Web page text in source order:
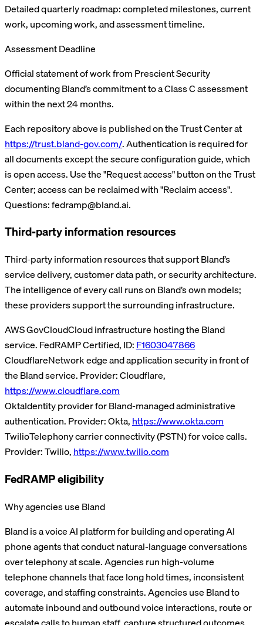
Detailed quarterly roadmap: completed milestones, current
work, upcoming work, and assessment timeline.
Assessment Deadline
Official statement of work from Prescient Security
documenting Bland’s commitment to a Class C assessment
within the next 24 months.
Each repository above is published on the Trust Center at
https://trust.bland-gov.com/. Authentication is required for
all documents except the secure configuration guide, which
is open access.Use the "Request access" button on the Trust
Center; access can be reclaimed with "Reclaim access".
Questions: fedramp@bland.ai.
Third-party information resources
Third-party information resources that support Bland’s
service delivery, customer data path, or security architecture.
The intelligence of every call runs on Bland’s own models;
these providers support the surrounding infrastructure.
AWS GovCloudCloud infrastructure hosting the Bland
service.FedRAMP Certified, ID:F1603047866
CloudflareNetwork edge and application security in front of
the Bland service.Provider:Cloudflare,
https://www.cloudflare.com
OktaIdentity provider for Bland-managed administrative
authentication.Provider:Okta,https://www.okta.com
TwilioTelephony carrier connectivity (PSTN) for voice calls.
Provider:Twilio,https://www.twilio.com
FedRAMP eligibility
Why agencies use Bland
Bland is a voice AI platform for building and operating AI
phone agents that conduct natural-language conversations
over telephony at scale. Agencies run high-volume
telephone channels that face long hold times, inconsistent
coverage, and staffing constraints. Agencies use Bland to
automate inbound and outbound voice interactions, route or